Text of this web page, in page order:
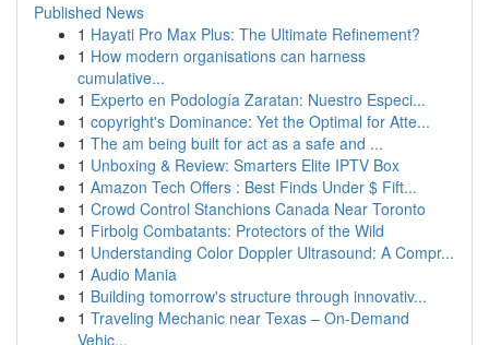
Published News
1 Hayati Pro Max Plus: The Ultimate Refinement?
1 How modern organisations can harness
cumulative...
1 Experto en Podología Zaratan: Nuestro Especi...
1 copyright's Dominance: Yet the Optimal for Atte...
1 The am being built for act as a safe and ...
1 Unboxing & Review: Smarters Elite IPTV Box
1 Amazon Tech Offers : Best Finds Under $ Fift...
1 Crowd Control Stanchions Canada Near Toronto
1 Firbolg Combatants: Protectors of the Wild
1 Understanding Color Doppler Ultrasound: A Compr...
1 Audio Mania
1 Building tomorrow's structure through innovativ...
1 Traveling Mechanic near Texas – On-Demand
Vehic...